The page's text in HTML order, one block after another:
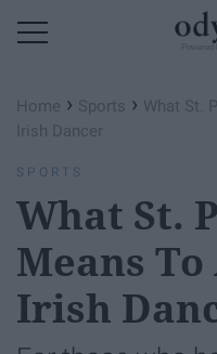
Home › Sports › What St.
Irish Dancer
SPORTS
What St.
Means
Irish